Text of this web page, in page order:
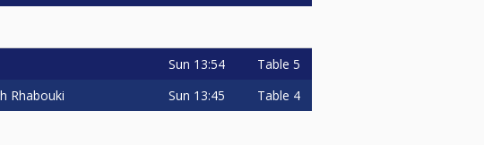
Sun 13:54 Table 5
Rhabouki Sun 13:45 Table 4